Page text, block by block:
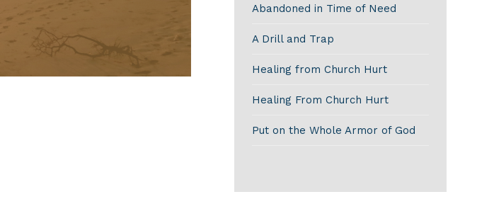
Abandoned in Time of Need
A Drill and Trap
Healing from Church Hurt
Healing From Church Hurt
Put on the Whole Armor of God